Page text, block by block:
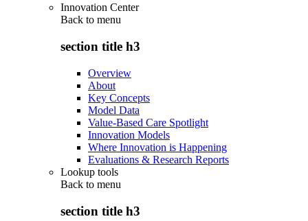
Innovation Center
Back to menu
section title h3
Overview
About
Key Concepts
Model Data
Value-Based Care Spotlight
Innovation Models
Where Innovation is Happening
Evaluations & Research Reports
Lookup tools
Back to menu
section title h3